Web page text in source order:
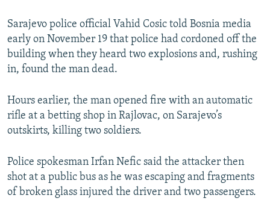
All RFE/RL sites
Sarajevo police official Vahid Cosic told Bosnia media
early on November 19 that police had cordoned off the
building when they heard two explosions and, rushing
in, found the man dead.
Hours earlier, the man opened fire with an automatic
rifle at a betting shop in Rajlovac, on Sarajevo’s
outskirts, killing two soldiers.
Police spokesman Irfan Nefic said the attacker then
shot at a public bus as he was escaping and fragments
of broken glass injured the driver and two passengers.